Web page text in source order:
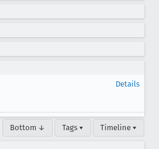
Details
Bottom ↓ Tags ▾ Timeline ▾